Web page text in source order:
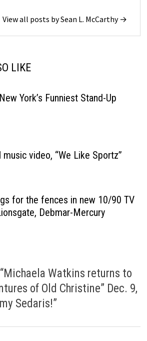
View all posts by Sean L. McCarthy →
LIKE
York’s Funniest Stand-Up
video, “We Like Sportz”
for the fences in new 10/90 TV
Debmar-Mercury
Michaela Watkins returns to
of Old Christine” Dec. 9,
Sedaris!”